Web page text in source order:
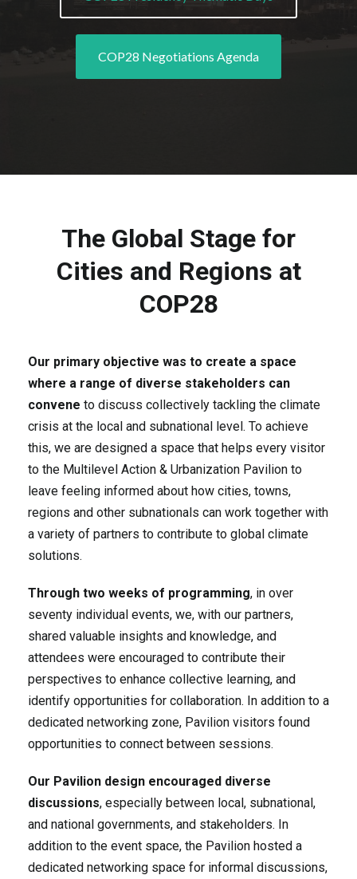
COP28 Negotiations Agenda
The Global Stage for
Cities and Regions at
COP28
Our primary objective was to create a space
where a range of diverse stakeholders can
convene to discuss collectively tackling the climate
crisis at the local and subnational level. To achieve
this, we are designed a space that helps every visitor
to the Multilevel Action & Urbanization Pavilion to
leave feeling informed about how cities, towns,
regions and other subnationals can work together with
a variety of partners to contribute to global climate
solutions.
Through two weeks of programming, in over
seventy individual events, we, with our partners,
shared valuable insights and knowledge, and
attendees were encouraged to contribute their
perspectives to enhance collective learning, and
identify opportunities for collaboration. In addition to a
dedicated networking zone, Pavilion visitors found
opportunities to connect between sessions.
Our Pavilion design encouraged diverse
discussions, especially between local, subnational,
and national governments, and stakeholders. In
addition to the event space, the Pavilion hosted a
dedicated networking space for informal discussions,